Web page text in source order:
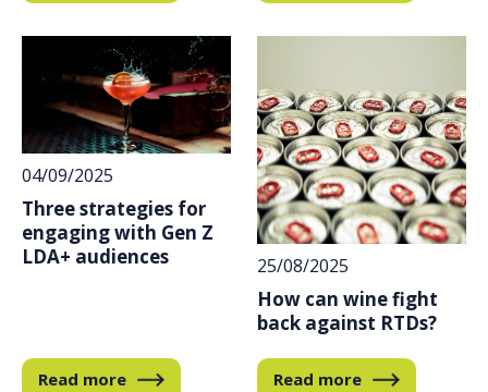
04/09/2025
Three strategies for
engaging with Gen Z
LDA+ audiences
Read more
25/08/2025
How can wine fight
back against RTDs?
Read more